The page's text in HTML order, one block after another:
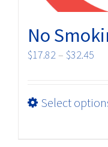
No
$17.82 – $32.45
Select